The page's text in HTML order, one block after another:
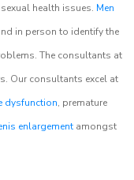
health issues. Men
in person to identify the
The consultants at
Our consultants excel at
dysfunction, premature
enlargementamongst